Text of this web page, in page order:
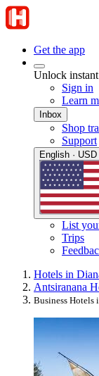
Get the app
Unlock
Sign in
Learn
Inbox
Shop
Support
English · USD
List
Trips
Hotels in
Antsiranana
Business Hotels